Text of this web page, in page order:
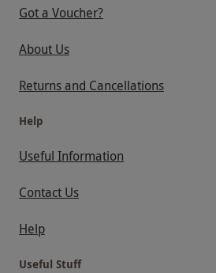
Got a Voucher?
About Us
Returns and Cancellations
Help
Useful Information
Contact Us
Help
Useful Stuff